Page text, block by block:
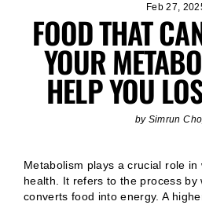
Feb 27,
FOOD THAT
YOUR
HELP YOU
by Simrun
Metabolism plays a crucial role
health. It refers to the process by
converts food into energy. A